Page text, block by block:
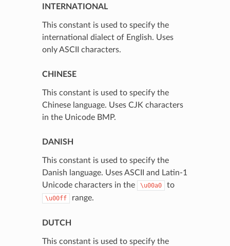
INTERNATIONAL
This constant is used to specify the
international dialect of English. Uses
only ASCII characters.
CHINESE
This constant is used to specify the
Chinese language. Uses CJK characters
in the Unicode BMP.
DANISH
This constant is used to specify the
Danish language. Uses ASCII and Latin-1
Unicode characters in the
\u00a0 to
\u00ff range.
DUTCH
This constant is used to specify the